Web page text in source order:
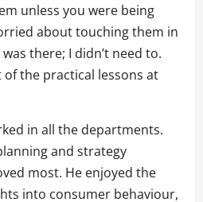
unless you were being
about touching them in
there; I didn’t need to.
the practical lessons at
in all the departments.
and strategy
most. He enjoyed the
into consumer behaviour,